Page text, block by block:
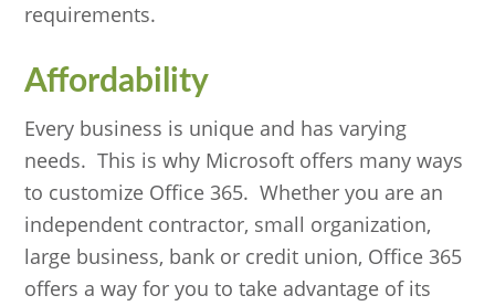
requirements.
Affordability
Every business is unique and has varying
needs. This is why Microsoft offers many ways
to customize Office 365. Whether you are an
independent contractor, small organization,
large business, bank or credit union, Office 365
offers a way for you to take advantage of its